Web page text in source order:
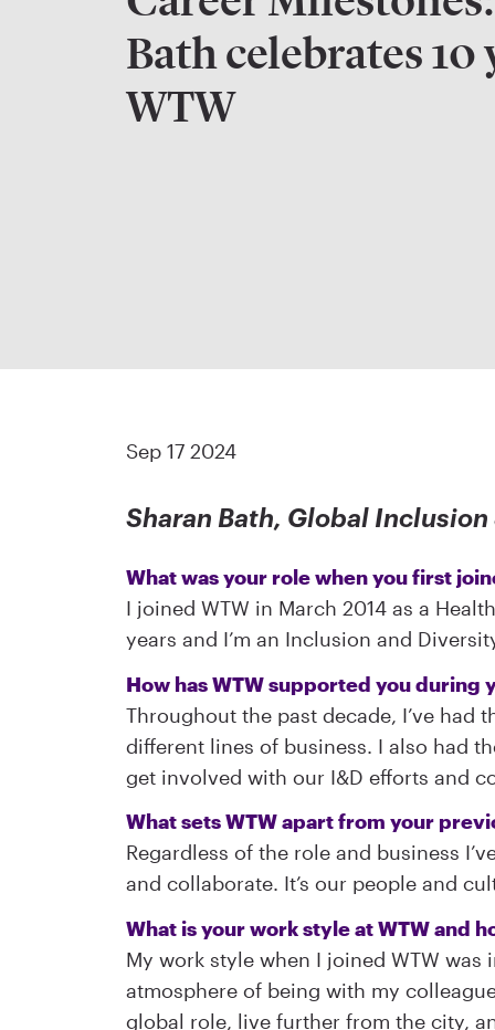
Bath celebrates 10
WTW
Sep 17 2024
Sharan Bath, Global
What was your role when you first
I joined WTW in March 2014 as a
years and I’m an Inclusion and
How has WTW supported you during
Throughout the past decade, I’ve
different lines of business. I also had
get involved with our I&D efforts and
What sets WTW apart from your
Regardless of the role and business
and collaborate. It’s our people and
What is your work style at WTW and
My work style when I joined WTW
atmosphere of being with my
global role, live further from the city,